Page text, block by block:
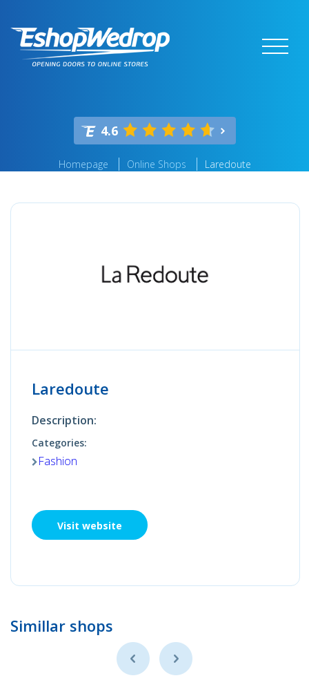
4.6
Homepage Online Shops Laredoute
Laredoute
Description:
Categories:
Fashion
Visit website
Simillar shops